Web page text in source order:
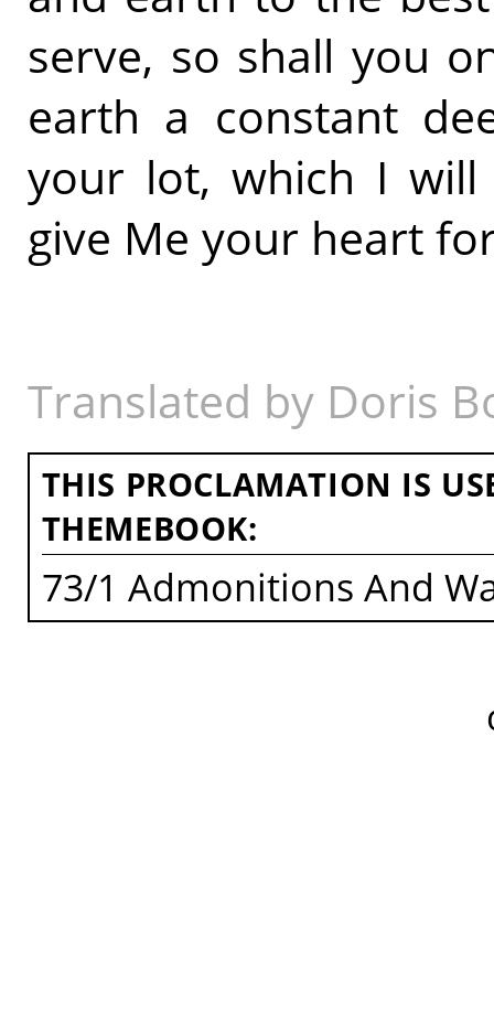
serve, so shall you
earth a constant
your lot, which I
give Me your heart
Translated by Doris
THIS PROCLAMATION IS
THEMEBOOK:
73/1 Admonitions And